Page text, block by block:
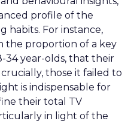
profile of the
habits. For instance,
the proportion of a key
34 year-olds, that their
those it failed to
is indispensable for
their total TV
in light of the